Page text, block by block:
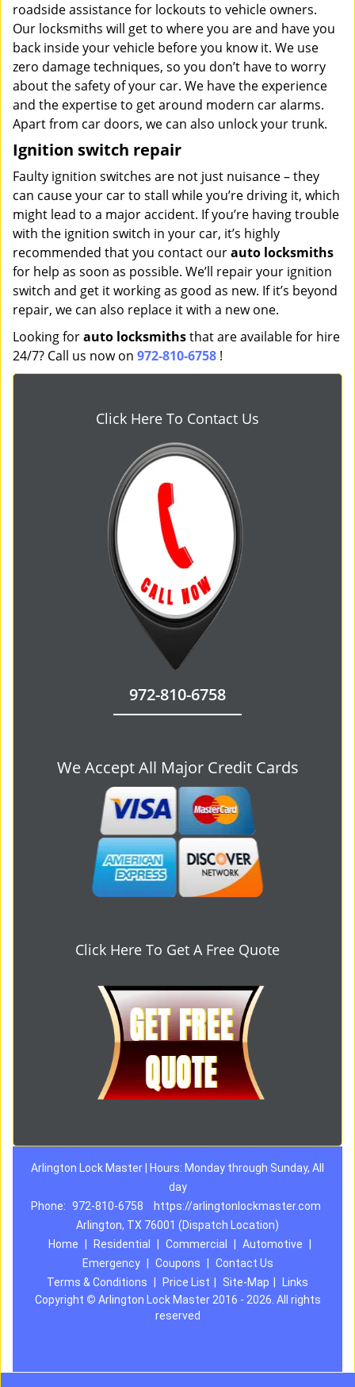
roadside assistance for lockouts to vehicle owners.
Our locksmiths will get to where you are and have you
back inside your vehicle before you know it. We use
zero damage techniques, so you don’t have to worry
about the safety of your car. We have the experience
and the expertise to get around modern car alarms.
Apart from car doors, we can also unlock your trunk.
Ignition switch repair
Faulty ignition switches are not just nuisance – they
can cause your car to stall while you’re driving it, which
might lead to a major accident. If you’re having trouble
with the ignition switch in your car, it’s highly
recommended that you contact ourauto locksmiths
for help as soon as possible. We’ll repair your ignition
switch and get it working as good as new. If it’s beyond
repair, we can also replace it with a new one.
Looking forauto locksmithsthat are available for hire
24/7? Call us now on 972-810-6758 !
Click Here To Contact Us
972-810-6758
We Accept All Major Credit Cards
Click Here To Get A Free Quote
Arlington Lock Master | Hours: Monday through Sunday, All
day
Phone: 972-810-6758
https://arlingtonlockmaster.com
Arlington, TX 76001 (Dispatch Location)
Home
Residential Commercial Automotive
Emergency
Coupons
Contact Us
Terms & Conditions
Price List Site-Map
Links
Copyright © Arlington Lock Master 2016 - 2026. All rights
reserved